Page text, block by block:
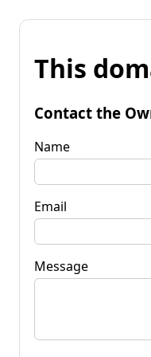
This
Contact the
Name
Email
Message